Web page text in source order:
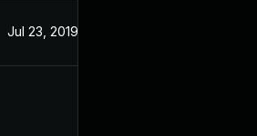
Jul 23, 2019